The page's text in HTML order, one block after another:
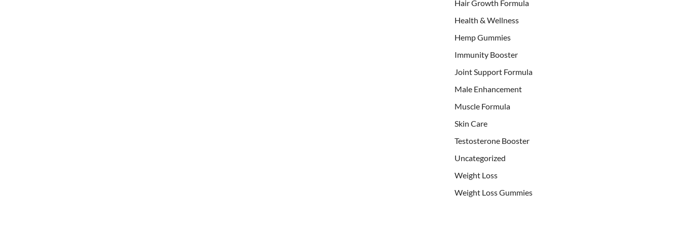
Hair Growth Formula
Health & Wellness
Hemp Gummies
Immunity Booster
Joint Support Formula
Male Enhancement
Muscle Formula
Skin Care
Testosterone Booster
Uncategorized
Weight Loss
Weight Loss Gummies